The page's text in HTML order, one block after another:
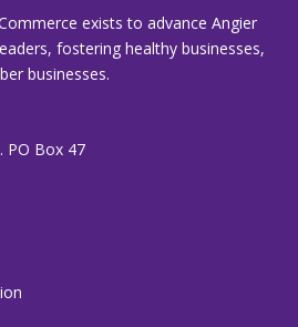
exists to advance Angier
fostering healthy businesses,
businesses.
PO Box 47